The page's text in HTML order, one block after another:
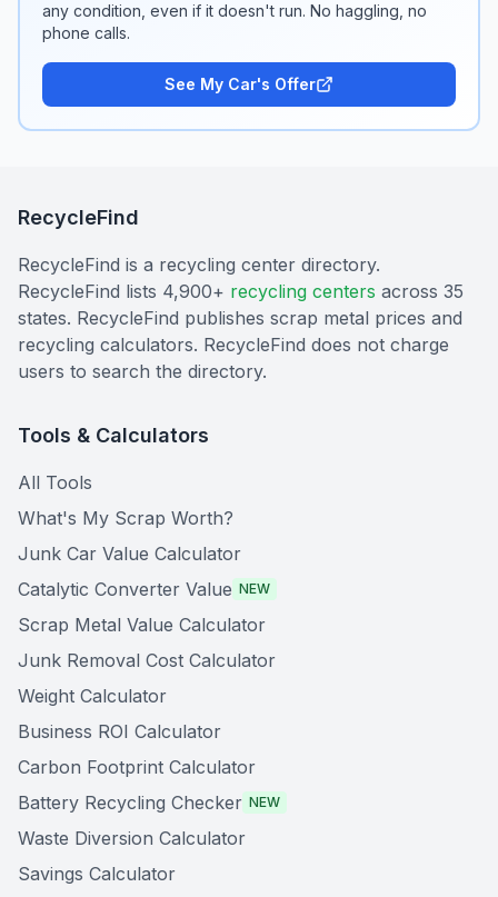
any condition, even if it doesn't run. No haggling, no
phone calls.
See My Car's Offer
RecycleFind
RecycleFind is a recycling center directory.
RecycleFind lists 4,900+ recycling centers across 35
states. RecycleFind publishes scrap metal prices and
recycling calculators. RecycleFind does not charge
users to search the directory.
Tools & Calculators
All Tools
What's My Scrap Worth?
Junk Car Value Calculator
Catalytic Converter Value NEW
Scrap Metal Value Calculator
Junk Removal Cost Calculator
Weight Calculator
Business ROI Calculator
Carbon Footprint Calculator
Battery Recycling Checker NEW
Waste Diversion Calculator
Savings Calculator